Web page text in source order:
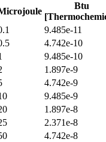
Btu
9.485e-11
4.742e-10
9.485e-10
1.897e-9
4.742e-9
9.485e-9
1.897e-8
2.371e-8
4.742e-8